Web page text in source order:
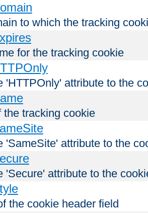
to which the tracking
for the tracking cookie
'HTTPOnly' attribute to the
the tracking cookie
'SameSite' attribute to the
'Secure' attribute to the
the cookie header field